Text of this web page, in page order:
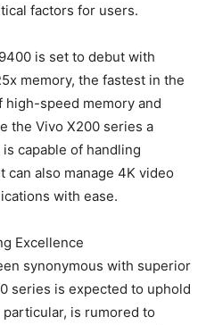
factors for users.
is set to debut with
memory, the fastest in the
high-speed memory and
the Vivo X200 series a
capable of handling
can also manage 4K video
with ease.
Excellence
synonymous with superior
series is expected to uphold
is rumored to